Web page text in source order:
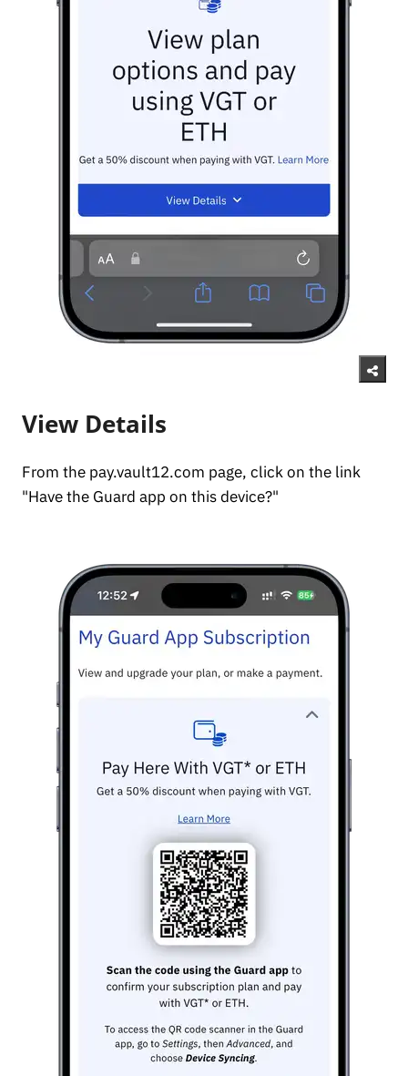
View Details
From the pay.vault12.com page, click on the link
"Have the Guard app on this device?"